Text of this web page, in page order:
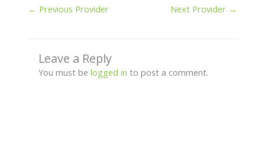
← Previous Provider Next Provider →
Leave a Reply
You must be logged in to post a comment.